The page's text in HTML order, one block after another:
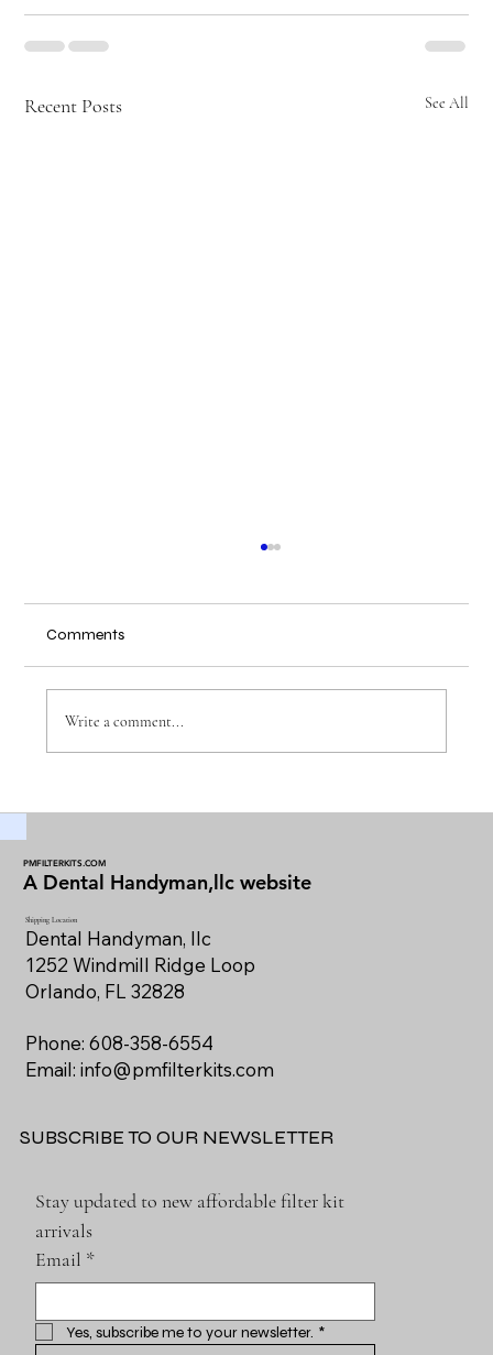
Recent Posts See All
Comments
Write a comment...
PMFILTERKITS.COM
A Dental Handyman,llc website
Shipping Location
Dental Handyman, llc
1252 Windmill Ridge Loop
Orlando, FL 32828
Phone: 608-358-6554
Email: info@pmfilterkits.com
SUBSCRIBE TO OUR NEWSLETTER
Stay updated to new affordable filter kit
arrivals
Email *
Yes, subscribe me to your newsletter. *